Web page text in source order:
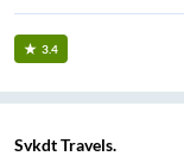
3.4
Svkdt Travels.